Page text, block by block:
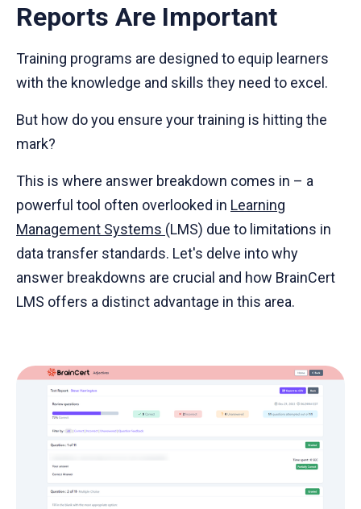
Reports Are Important
Training programs are designed to equip learners
with the knowledge and skills they need to excel.
But how do you ensure your training is hitting the
mark?
This is where answer breakdown comes in – a
powerful tool often overlooked in Learning
Management Systems (LMS) due to limitations in
data transfer standards. Let's delve into why
answer breakdowns are crucial and how BrainCert
LMS offers a distinct advantage in this area.